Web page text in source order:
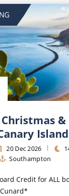
20 Dec 2026
Southampton
ALL bookings when you book by